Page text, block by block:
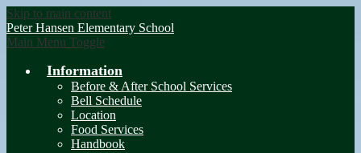
Skip to main content
Peter Hansen Elementary School
Main Menu Toggle
Information
Before & After School Services
Bell Schedule
Location
Food Services
Handbook